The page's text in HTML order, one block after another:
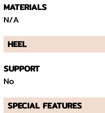
MATERIALS
N/A
HEEL
SUPPORT
No
SPECIAL FEATURES